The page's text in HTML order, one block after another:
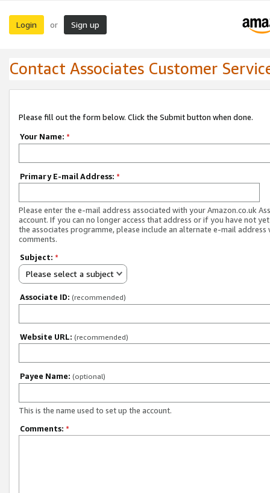
Login or Sign up
Contact Associates Customer
Please fill out the form below. Click the Submit button when done.
Your Name: *
Primary E-mail Address: *
Please enter the e-mail address associated with your Amazon.co.uk
account. If you can no longer access that address or if you have not
the associates programme, please include an alternate e-mail address
comments.
Subject: *
Please select a subject
Associate ID: (recommended)
Website URL: (recommended)
Payee Name: (optional)
This is the name used to set up the account.
Comments: *